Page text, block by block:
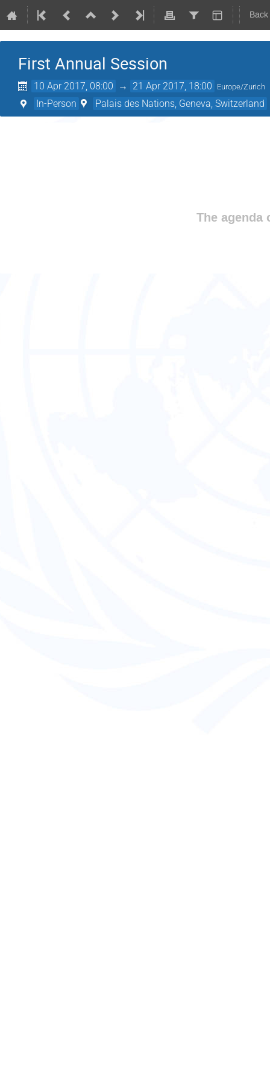
First Annual Session
10 Apr 2017, 08:00 → 21 Apr 2017, 18:00 Europe/Zurich
In-Person Palais des Nations, Geneva, Switzerland
The